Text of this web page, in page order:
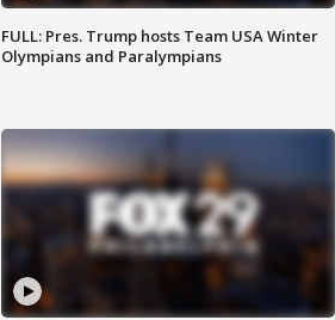
FULL: Pres. Trump hosts Team USA Winter
Olympians and Paralympians